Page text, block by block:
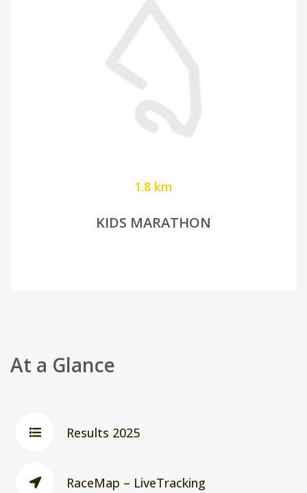
1.8 km
KIDS MARATHON
At a Glance
Results 2025
RaceMap – LiveTracking